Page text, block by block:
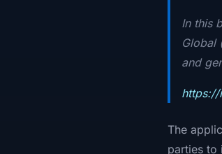
In this
Global
and
The
parties to